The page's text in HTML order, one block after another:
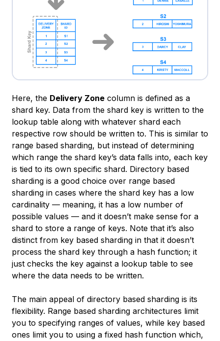
Here, the Delivery Zone column is defined as a
shard key. Data from the shard key is written to the
lookup table along with whatever shard each
respective row should be written to. This is similar to
range based sharding, but instead of determining
which range the shard key’s data falls into, each key
is tied to its own specific shard. Directory based
sharding is a good choice over range based
sharding in cases where the shard key has a low
cardinality — meaning, it has a low number of
possible values — and it doesn’t make sense for a
shard to store a range of keys. Note that it’s also
distinct from key based sharding in that it doesn’t
process the shard key through a hash function; it
just checks the key against a lookup table to see
where the data needs to be written.
The main appeal of directory based sharding is its
flexibility. Range based sharding architectures limit
you to specifying ranges of values, while key based
ones limit you to using a fixed hash function which,